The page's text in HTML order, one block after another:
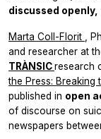
discussed
Marta Coll-Florit
,
and researcher at
TRÀNSICresearch
the Press: Breaking
published in open
of discourse on
newspapers